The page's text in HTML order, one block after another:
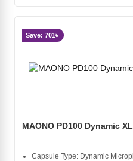
Save: 701৳
MAONO PD100 Dynamic
Capsule Type: Dynamic